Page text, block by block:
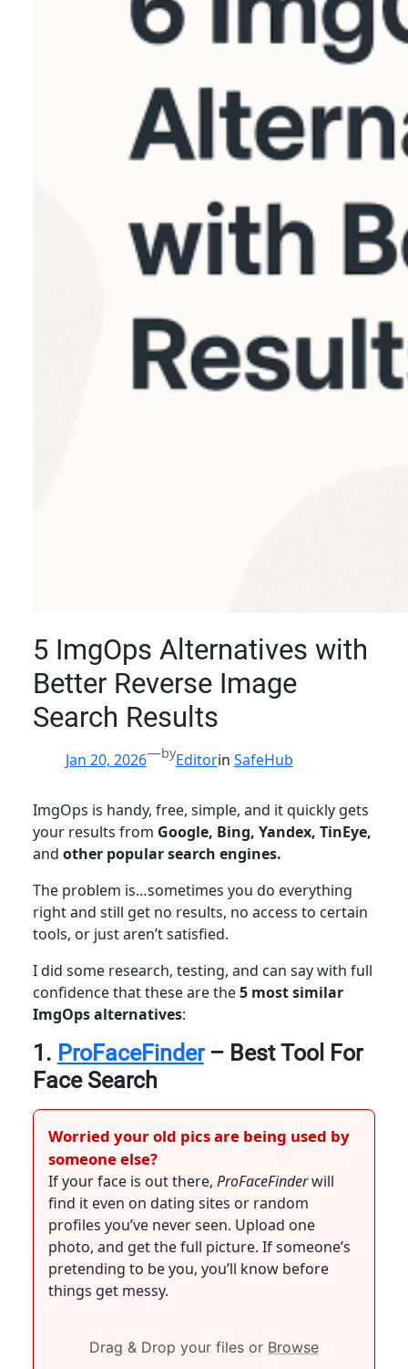
5 ImgOps Alternatives with
Better Reverse Image
Search Results
Jan 20, 2026—byEditorin SafeHub
ImgOps is handy, free, simple, and it quickly gets
your results from Google, Bing, Yandex, TinEye,
and other popular search engines.
The problem is…sometimes you do everything
right and still get no results, no access to certain
tools, or just aren’t satisfied.
I did some research, testing, and can say with full
confidence that these are the5 most similar
ImgOps alternatives:
1. ProFaceFinder– Best Tool For
Face Search
Worried your old pics are being used by
someone else?
If your face is out there, ProFaceFinderwill
find it even on dating sites or random
profiles you’ve never seen. Upload one
photo, and get the full picture. If someone’s
pretending to be you, you’ll know before
things get messy.
Drag & Drop your files or Browse